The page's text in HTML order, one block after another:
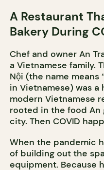
A Restaurant
Bakery During
Chef and owner An
a Vietnamese family.
Nội (the name means
in Vietnamese) was
modern Vietnamese
rooted in the food
city. Then COVID
When the pandemic
of building out the
equipment. Because